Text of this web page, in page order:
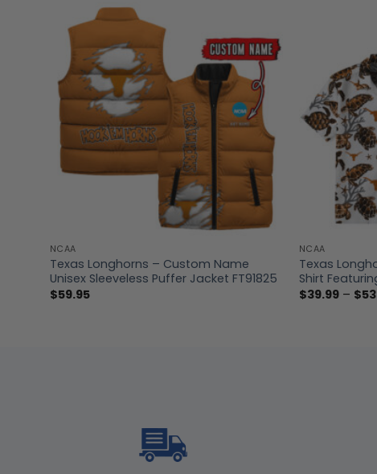
NCAA
Texas Longhorns – Custom Name
Unisex Sleeveless Puffer Jacket FT91825
$59.95
NCAA
Texas
Shirt
$39.99 – $